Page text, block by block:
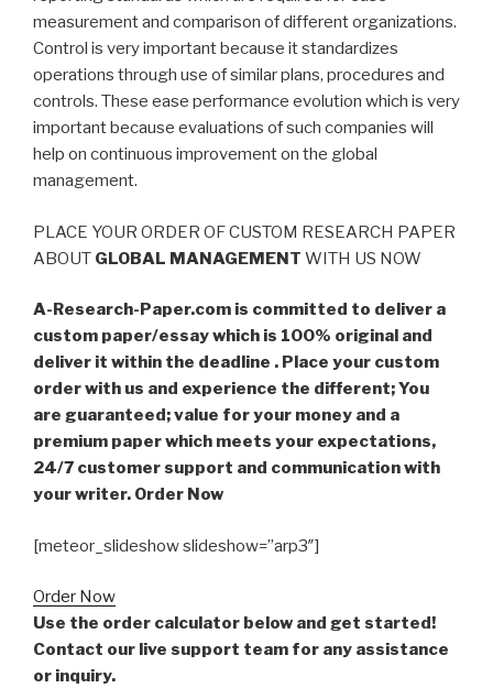
measurement and comparison of different organizations.
Control is very important because it standardizes
operations through use of similar plans, procedures and
controls. These ease performance evolution which is very
important because evaluations of such companies will
help on continuous improvement on the global
management.
PLACE YOUR ORDER OF CUSTOM RESEARCH PAPER
ABOUT GLOBAL MANAGEMENT WITH US NOW
A-Research-Paper.com is committed to deliver a
custom paper/essay which is 100% original and
deliver it within the deadline . Place your custom
order with us and experience the different; You
are guaranteed; value for your money and a
premium paper which meets your expectations,
24/7 customer support and communication with
your writer. Order Now
[meteor_slideshow slideshow=”arp3″]
Order Now
Use the order calculator below and get started!
Contact our live support team for any assistance
or inquiry.